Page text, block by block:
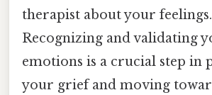
therapist about your feelings.
Recognizing and validating
emotions is a crucial step in
your grief and moving